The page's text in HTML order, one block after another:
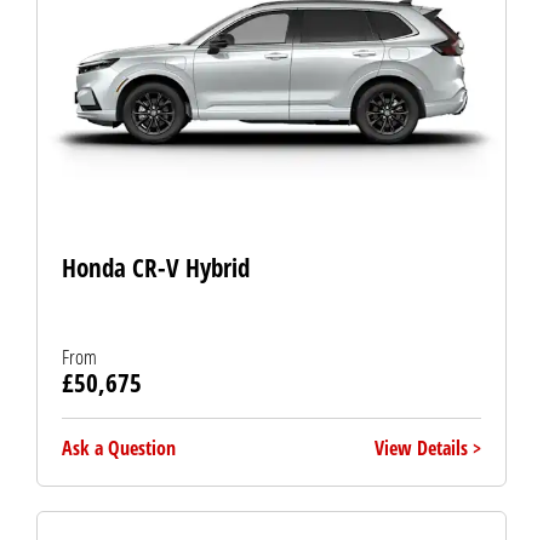
Honda CR-V Hybrid
From
£50,675
Ask a Question View Details